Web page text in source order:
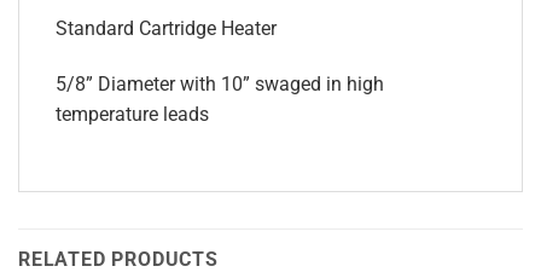
Standard Cartridge Heater
5/8” Diameter with 10” swaged in high
temperature leads
RELATED PRODUCTS